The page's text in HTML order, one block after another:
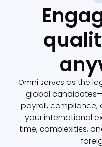
Omni serves as the
global
payroll,
your international
time, complexities,